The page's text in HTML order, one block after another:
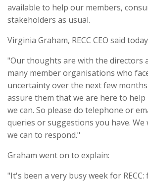
available to help our members,
stakeholders as usual.
Virginia Graham, RECC CEO said
"Our thoughts are with the directors
many member organisations who
uncertainty over the next few
assure them that we are here to help
we can. So please do telephone or
queries or suggestions you have.
we can to respond."
Graham went on to explain:
"It's been a very busy week for